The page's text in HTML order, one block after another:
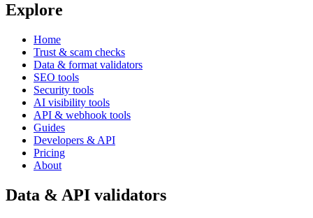
Explore
Home
Trust & scam checks
Data & format validators
SEO tools
Security tools
AI visibility tools
API & webhook tools
Guides
Developers & API
Pricing
About
Data & API validators